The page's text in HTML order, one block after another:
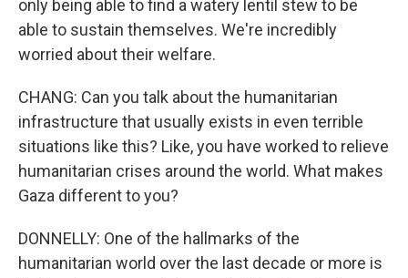
only being able to find a watery lentil stew to be
able to sustain themselves. We're incredibly
worried about their welfare.
CHANG: Can you talk about the humanitarian
infrastructure that usually exists in even terrible
situations like this? Like, you have worked to relieve
humanitarian crises around the world. What makes
Gaza different to you?
DONNELLY: One of the hallmarks of the
humanitarian world over the last decade or more is